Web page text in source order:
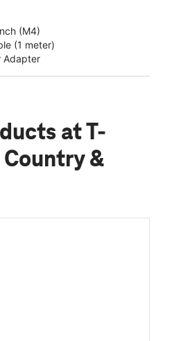
(M4)
(1 meter)
Adapter
at T-
&